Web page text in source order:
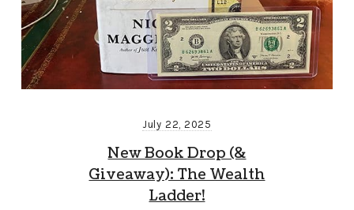
July 22, 2025
New Book Drop (&
Giveaway): The Wealth
Ladder!